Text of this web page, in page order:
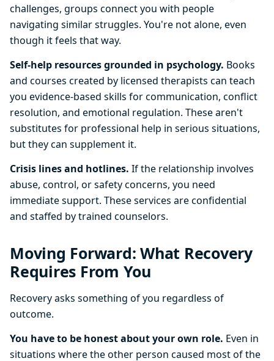
challenges, groups connect you with people
navigating similar struggles. You're not alone, even
though it feels that way.
Self-help resources grounded in psychology. Books
and courses created by licensed therapists can teach
you evidence-based skills for communication, conflict
resolution, and emotional regulation. These aren't
substitutes for professional help in serious situations,
but they can supplement it.
Crisis lines and hotlines. If the relationship involves
abuse, control, or safety concerns, you need
immediate support. These services are confidential
and staffed by trained counselors.
Moving Forward: What Recovery
Requires From You
Recovery asks something of you regardless of
outcome.
You have to be honest about your own role. Even in
situations where the other person caused most of the